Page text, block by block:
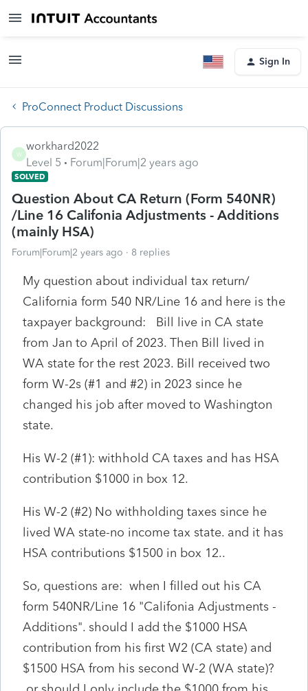
Sign In
ProConnect Product Discussions
W
workhard2022
Level 5
Forum|Forum|2 years ago
SOLVED
Question About CA Return (Form 540NR)
/Line 16 Califonia Adjustments - Additions
(mainly HSA)
Forum|Forum|2 years ago 8 replies
My question about individual tax return/
California form 540 NR/Line 16 and here is the
taxpayer background: Bill live in CA state
from Jan to April of 2023. Then Bill lived in
WA state for the rest 2023. Bill received two
form W-2s (#1 and #2) in 2023 since he
changed his job after moved to Washington
state.
His W-2 (#1): withhold CA taxes and has HSA
contribution $1000 in box 12.
His W-2 (#2) No withholding taxes since he
lived WA state-no income tax state. and it has
HSA contributions $1500 in box 12..
So, questions are: when I filled out his CA
form 540NR/Line 16 "Califonia Adjustments -
Additions". should I add the $1000 HSA
contribution from his first W2 (CA state) and
$1500 HSA from his second W-2 (WA state)?